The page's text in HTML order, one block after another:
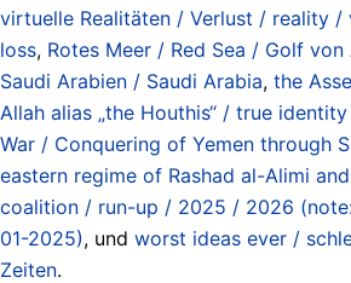
virtuelle Realitäten / Verlust / reality
loss, Rotes Meer / Red Sea / Golf
Saudi Arabien / Saudi Arabia, the
Allah alias „the Houthis“ / true
War / Conquering of Yemen through
eastern regime of Rashad al-Alimi
coalition / run-up / 2025 / 2026
01-2025), und worst ideas ever /
Zeiten.